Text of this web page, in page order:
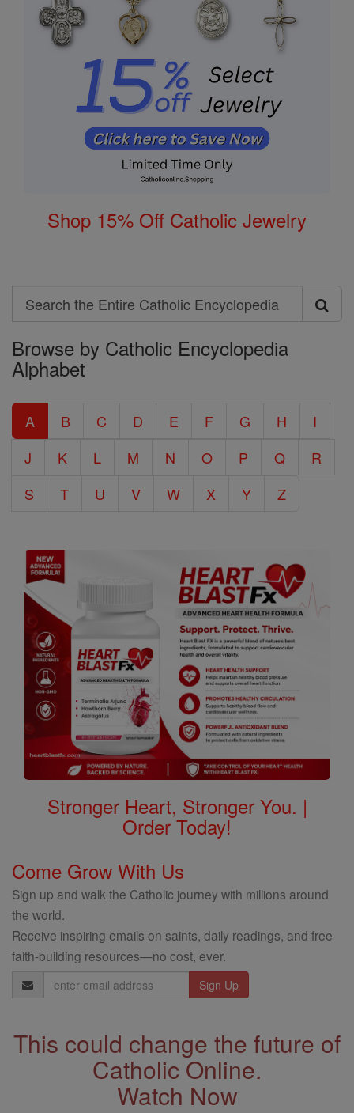
Shop 15% Off Catholic Jewelry
Search
Search
the
Entire
Catholic
Encyclopedia
Browse by Catholic Encyclopedia
Alphabet
A B C D E F G H
I
J
K L M N O P Q
R
S
T U V W X Y Z
Stronger Heart, Stronger You. |
Order Today!
Come Grow With Us
Sign up and walk the Catholic journey with millions around
the world.
Receive inspiring emails on saints, daily readings, and free
faith-building resources—no cost, ever.
Email
Address
This could change the future of
Catholic Online.
Watch Now